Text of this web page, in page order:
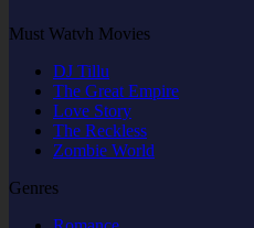
Must Watvh Movies
DJ Tillu
The Great Empire
Love Story
The Reckless
Zombie World
Genres